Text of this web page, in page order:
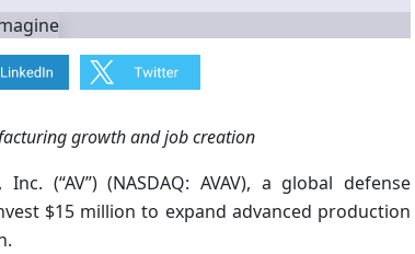
growth and job creation
Inc. (“AV”) (NASDAQ: AVAV), a global defense
$15 million to expand advanced production